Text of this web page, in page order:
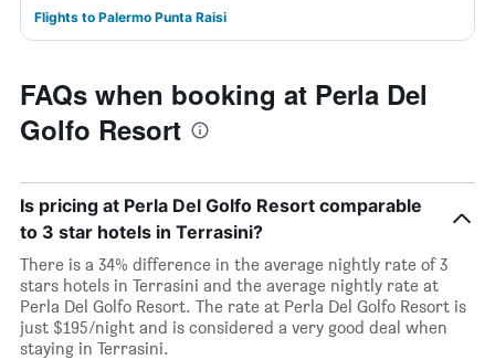
Flights to Palermo Punta Raisi
FAQs when booking at Perla Del
Golfo Resort
Is pricing at Perla Del Golfo Resort comparable
to 3 star hotels in Terrasini?
There is a 34% difference in the average nightly rate of 3
stars hotels in Terrasini and the average nightly rate at
Perla Del Golfo Resort. The rate at Perla Del Golfo Resort is
just $195/night and is considered a very good deal when
staying in Terrasini.